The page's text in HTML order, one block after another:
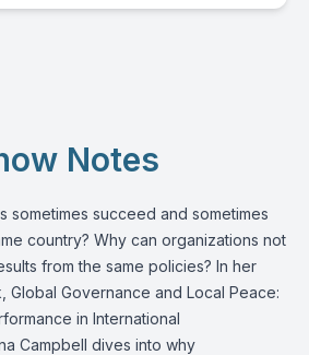
Notes
sometimes succeed and sometimes
country? Why can organizations not
from the same policies? In her
Global Governance and Local Peace:
in International
Campbell dives into why